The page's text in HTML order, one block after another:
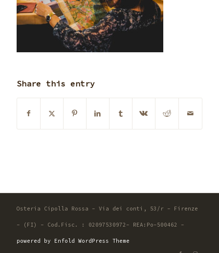
Share this entry
Osteria Cipolla Rossa - Via dei conti, 53/r - Firenze
- (FI) - Cod.Fisc. : 02097530972- REA:Po-500462 -
powered by Enfold WordPress Theme